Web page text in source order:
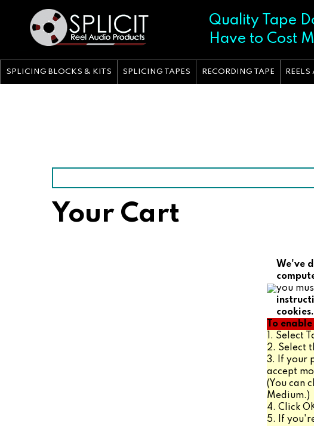
content
Quality Tape
Have to Cost
SPLICING BLOCKS & KITS SPLICING TAPES RECORDING TAPE
Your Cart
We've
you
To
1. Select
2. Select
3. If your
accept
(You can
Medium.)
4. Click
5. If